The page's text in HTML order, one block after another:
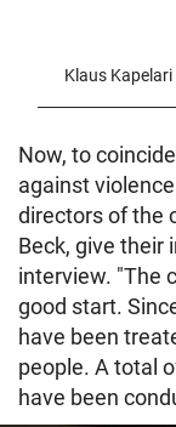
Klaus
Now, to
against
directors of the
Beck, give their
interview. "The
good start.
have been
people. A total
have been